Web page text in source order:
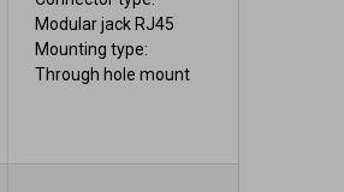
Modular jack RJ45
Mounting type:
Through hole mount